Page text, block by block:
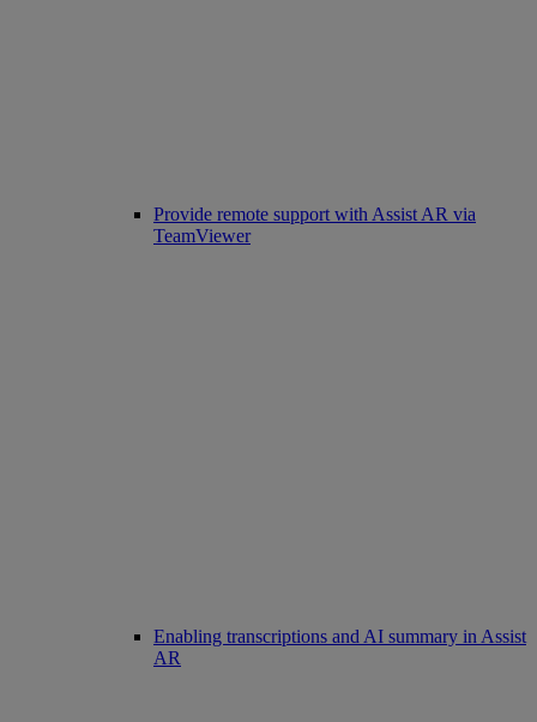
Provide remote support with Assist AR via
TeamViewer
Enabling transcriptions and AI summary in Assist
AR